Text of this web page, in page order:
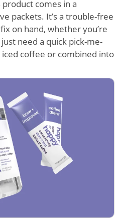
comes in a
packets. It’s a trouble-free
on hand, whether you’re
need a quick pick-me-
coffee or combined into